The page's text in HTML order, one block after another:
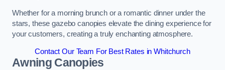
Whether for a morning brunch or a romantic dinner under the
stars, these gazebo canopies elevate the dining experience for
your customers, creating a truly enchanting atmosphere.
Contact Our Team For Best Rates in Whitchurch
Awning Canopies